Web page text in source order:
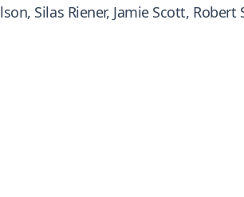
Silas Riener, Jamie Scott,